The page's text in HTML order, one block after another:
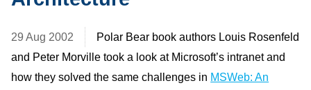
29 Aug 2002
Polar Bear book authors Louis Rosenfeld
and Peter Morville took a look at Microsoft’s intranet and
how they solved the same challenges in MSWeb: An